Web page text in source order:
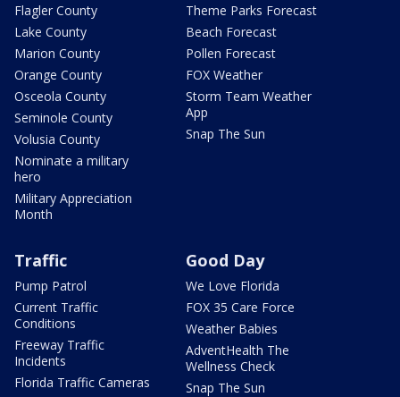
Flagler County
Lake County
Marion County
Orange County
Osceola County
Seminole County
Volusia County
Nominate a military
hero
Military Appreciation
Month
Theme Parks Forecast
Beach Forecast
Pollen Forecast
FOX Weather
Storm Team Weather
App
Snap The Sun
Traffic
Pump Patrol
Current Traffic
Conditions
Freeway Traffic
Incidents
Florida Traffic Cameras
Good Day
We Love Florida
FOX 35 Care Force
Weather Babies
AdventHealth The
Wellness Check
Snap The Sun